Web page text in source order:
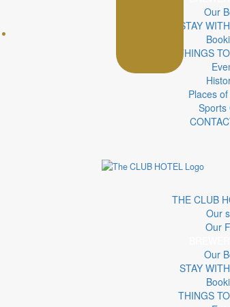
Our
STAY
THINGS
Places
Sports
THE CLUB
Our
Our
Our
STAY
THINGS